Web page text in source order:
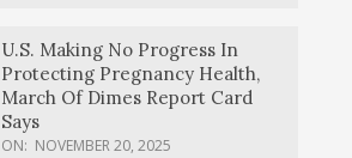
U.S. Making No Progress In
Protecting Pregnancy Health,
March Of Dimes Report Card
Says
ON: NOVEMBER 20, 2025